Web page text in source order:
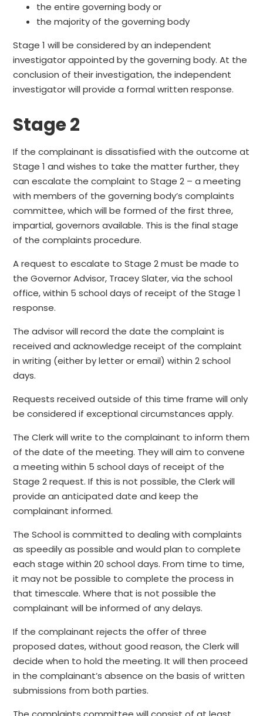
the entire governing body or
the majority of the governing body
Stage 1 will be considered by an independent
investigator appointed by the governing body. At the
conclusion of their investigation, the independent
investigator will provide a formal written response.
Stage 2
If the complainant is dissatisfied with the outcome at
Stage 1 and wishes to take the matter further, they
can escalate the complaint to Stage 2 – a meeting
with members of the governing body’s complaints
committee, which will be formed of the first three,
impartial, governors available. This is the final stage
of the complaints procedure.
A request to escalate to Stage 2 must be made to
the Governor Advisor, Tracey Slater, via the school
office, within 5 school days of receipt of the Stage 1
response.
The advisor will record the date the complaint is
received and acknowledge receipt of the complaint
in writing (either by letter or email) within 2 school
days.
Requests received outside of this time frame will only
be considered if exceptional circumstances apply.
The Clerk will write to the complainant to inform them
of the date of the meeting. They will aim to convene
a meeting within 5 school days of receipt of the
Stage 2 request. If this is not possible, the Clerk will
provide an anticipated date and keep the
complainant informed.
The School is committed to dealing with complaints
as speedily as possible and would plan to complete
each stage within 20 school days. From time to time,
it may not be possible to complete the process in
that timescale. Where that is not possible the
complainant will be informed of any delays.
If the complainant rejects the offer of three
proposed dates, without good reason, the Clerk will
decide when to hold the meeting. It will then proceed
in the complainant’s absence on the basis of written
submissions from both parties.